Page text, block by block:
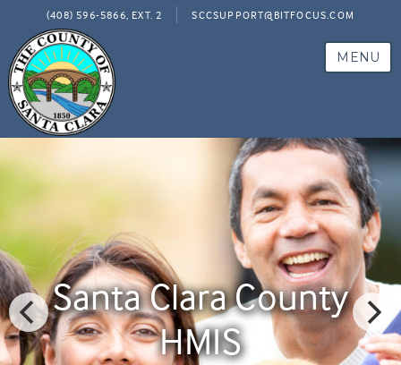
(408) 596-5866, EXT. 2 SCCSUPPORT@BITFOCUS.COM
MENU
Santa Clara County
HMIS